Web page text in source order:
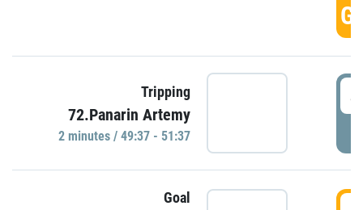
Tripping
72.Panarin Artemy
2 minutes / 49:37 - 51:37
Goal